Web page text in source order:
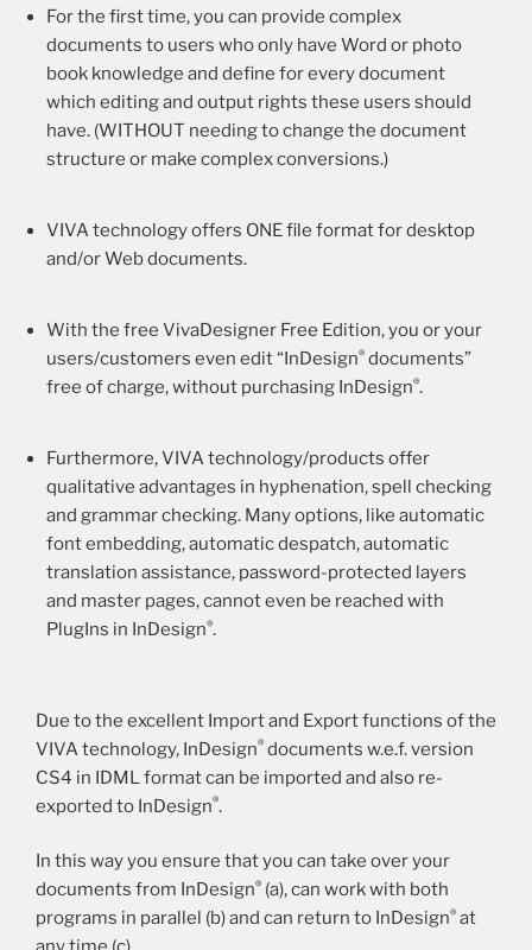
For the first time, you can provide complex
documents to users who only have Word or photo
book knowledge and define for every document
which editing and output rights these users should
have. (WITHOUT needing to change the document
structure or make complex conversions.)
VIVA technology offers ONE file format for desktop
and/or Web documents.
With the free VivaDesigner Free Edition, you or your
users/customers even edit “InDesign® documents”
free of charge, without purchasing InDesign®.
Furthermore, VIVA technology/products offer
qualitative advantages in hyphenation, spell checking
and grammar checking. Many options, like automatic
font embedding, automatic despatch, automatic
translation assistance, password-protected layers
and master pages, cannot even be reached with
PlugIns in InDesign®.
Due to the excellent Import and Export functions of the
VIVA technology, InDesign® documents w.e.f. version
CS4 in IDML format can be imported and also re-
exported to InDesign®.
In this way you ensure that you can take over your
documents from InDesign® (a), can work with both
programs in parallel (b) and can return to InDesign® at